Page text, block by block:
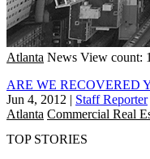
Atlanta News View count:
ARE WE RECOVERED
Jun 4, 2012 | Staff Reporter
Atlanta Commercial Real
TOP STORIES